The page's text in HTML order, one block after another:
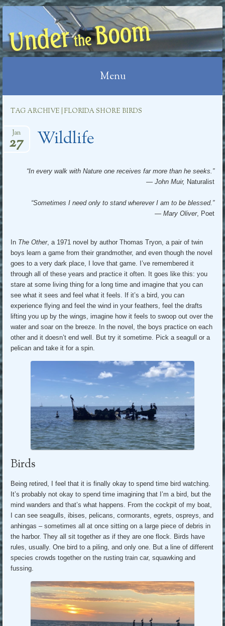
UNDER THE BOOM
Menu
content
TAG ARCHIVE | FLORIDA SHORE BIRDS
Wildlife
Jan
27
“In every walk with Nature one receives far more than he seeks.”
― John Muir, Naturalist
“Sometimes I need only to stand wherever I am to be blessed.”
― Mary Oliver, Poet
In The Other, a 1971 novel by author Thomas Tryon, a pair of twin
boys learn a game from their grandmother, and even though the novel
goes to a very dark place, I love that game. I’ve remembered it
through all of these years and practice it often. It goes like this: you
stare at some living thing for a long time and imagine that you can
see what it sees and feel what it feels. If it’s a bird, you can
experience flying and feel the wind in your feathers, feel the drafts
lifting you up by the wings, imagine how it feels to swoop out over the
water and soar on the breeze. In the novel, the boys practice on each
other and it doesn’t end well. But try it sometime. Pick a seagull or a
pelican and take it for a spin.
Birds
Being retired, I feel that it is finally okay to spend time bird watching.
It’s probably not okay to spend time imagining that I’m a bird, but the
mind wanders and that’s what happens. From the cockpit of my boat,
I can see seagulls, ibises, pelicans, cormorants, egrets, ospreys, and
anhingas – sometimes all at once sitting on a large piece of debris in
the harbor. They all sit together as if they are one flock. Birds have
rules, usually. One bird to a piling, and only one. But a line of different
species crowds together on the rusting train car, squawking and
fussing.